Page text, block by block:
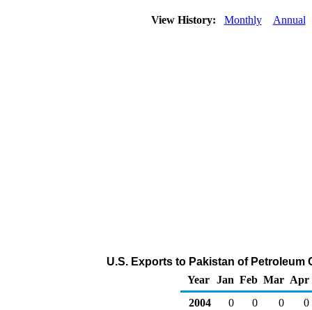
View History: Monthly Annual
U.S. Exports to Pakistan of Petroleum
Year
Jan Feb Mar Apr
2004
0 0 0 0